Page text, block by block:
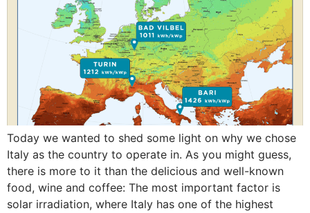
Today we wanted to shed some light on why we chose
Italy as the country to operate in. As you might guess,
there is more to it than the delicious and well-known
food, wine and coffee: The most important factor is
solar irradiation, where Italy has one of the highest